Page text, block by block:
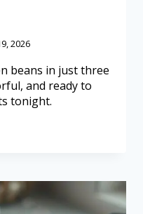
2026
beans in just three
and ready to
tonight.